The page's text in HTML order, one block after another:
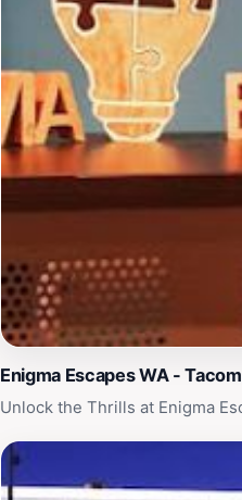
visitors the opportunity to
scene and unique
history, community, and
House Square is a must-
the essence of Tacoma.
to experience this
events, ambiance, or simply
Enigma Escapes WA -
Unlock the Thrills at Enigma